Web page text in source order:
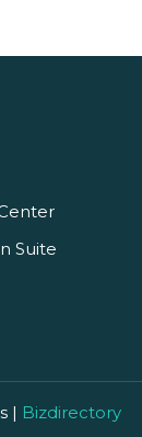
Suite
| Bizdirectory